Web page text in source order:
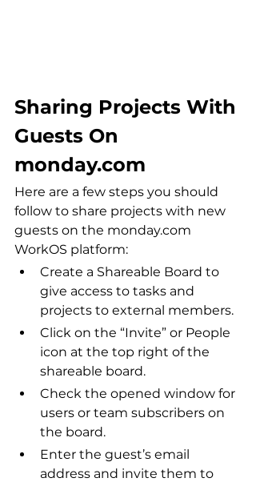
Sharing Projects With
Guests On
monday.com
Here are a few steps you should
follow to share projects with new
guests on the monday.com
WorkOS platform:
Create a Shareable Board to
give access to tasks and
projects to external members.
Click on the “Invite” or People
icon at the top right of the
shareable board.
Check the opened window for
users or team subscribers on
the board.
Enter the guest’s email
address and invite them to